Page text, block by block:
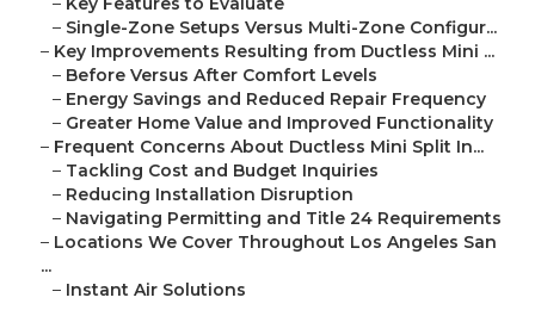
– Single-Zone Setups Versus Multi-Zone Configur...
– Key Improvements Resulting from Ductless Mini ...
– Before Versus After Comfort Levels
– Energy Savings and Reduced Repair Frequency
– Greater Home Value and Improved Functionality
– Frequent Concerns About Ductless Mini Split In...
– Tackling Cost and Budget Inquiries
– Reducing Installation Disruption
– Navigating Permitting and Title 24 Requirements
– Locations We Cover Throughout Los Angeles San
...
– Instant Air Solutions